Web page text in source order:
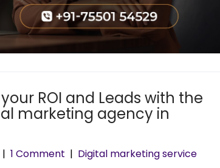
ROI and Leads with the
marketing agency in
|1 Comment | Digital marketing service